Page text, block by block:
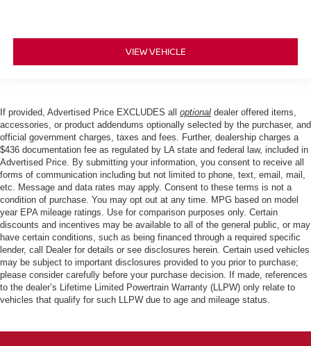
VIEW VEHICLE
If provided, Advertised Price EXCLUDES all optional dealer offered items,
accessories, or product addendums optionally selected by the purchaser, and
official government charges, taxes and fees. Further, dealership charges a
$436 documentation fee as regulated by LA state and federal law, included in
Advertised Price. By submitting your information, you consent to receive all
forms of communication including but not limited to phone, text, email, mail,
etc. Message and data rates may apply. Consent to these terms is not a
condition of purchase. You may opt out at any time. MPG based on model
year EPA mileage ratings. Use for comparison purposes only. Certain
discounts and incentives may be available to all of the general public, or may
have certain conditions, such as being financed through a required specific
lender, call Dealer for details or see disclosures herein. Certain used vehicles
may be subject to important disclosures provided to you prior to purchase;
please consider carefully before your purchase decision. If made, references
to the dealer’s Lifetime Limited Powertrain Warranty (LLPW) only relate to
vehicles that qualify for such LLPW due to age and mileage status.